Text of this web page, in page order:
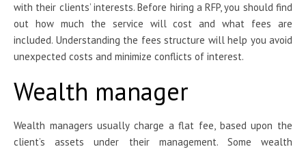
with their clients’ interests. Before hiring a RFP, you should find
out how much the service will cost and what fees are
included. Understanding the fees structure will help you avoid
unexpected costs and minimize conflicts of interest.
Wealth manager
Wealth managers usually charge a flat fee, based upon the
client’s assets under their management. Some wealth